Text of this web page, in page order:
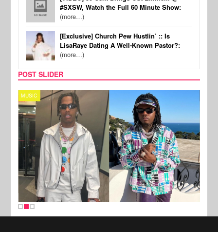
#SXSW, Watch the Full 60 Minute Show:
(more…)
[Exclusive] Church Pew Hustlin’ :: Is
LisaRaye Dating A Well-Known Pastor?:
(more…)
POST SLIDER
MUSIC